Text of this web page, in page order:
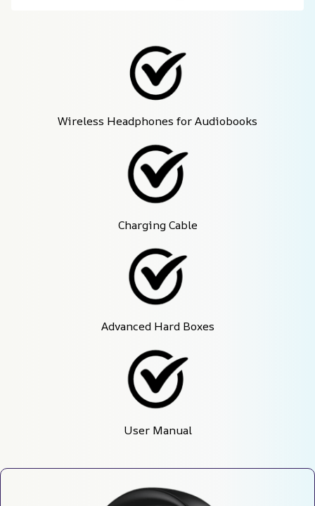
Wireless Headphones for Audiobooks
Charging Cable
Advanced Hard Boxes
User Manual